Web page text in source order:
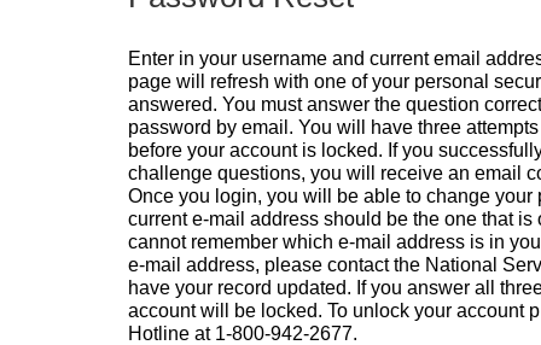
Enter in your username and current email
page will refresh with one of your personal
answered. You must answer the question
password by email. You will have three
before your account is locked. If you
challenge questions, you will receive an email
Once you login, you will be able to change your
current e-mail address should be the one that is
cannot remember which e-mail address is in
e-mail address, please contact the National
have your record updated. If you answer all
account will be locked. To unlock your account
Hotline at 1-800-942-2677.